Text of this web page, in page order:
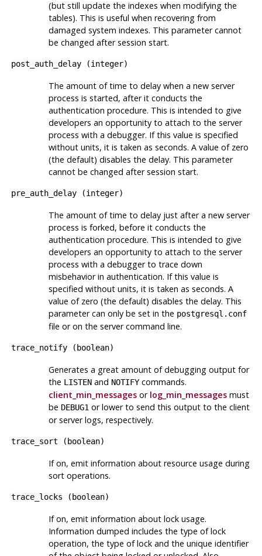
(but still update the indexes when modifying the
tables). This is useful when recovering from
damaged system indexes. This parameter cannot
be changed after session start.
post_auth_delay(integer)
The amount of time to delay when a new server
process is started, after it conducts the
authentication procedure. This is intended to give
developers an opportunity to attach to the server
process with a debugger. If this value is specified
without units, it is taken as seconds. A value of zero
(the default) disables the delay. This parameter
cannot be changed after session start.
pre_auth_delay(integer)
The amount of time to delay just after a new server
process is forked, before it conducts the
authentication procedure. This is intended to give
developers an opportunity to attach to the server
process with a debugger to trace down
misbehavior in authentication. If this value is
specified without units, it is taken as seconds. A
value of zero (the default) disables the delay. This
parameter can only be set in the postgresql.conf
file or on the server command line.
trace_notify( boolean)
Generates a great amount of debugging output for
the LISTENand NOTIFYcommands.
client_min_messagesor log_min_messagesmust
be DEBUG1 or lower to send this output to the client
or server logs, respectively.
trace_sort ( boolean)
If on, emit information about resource usage during
sort operations.
trace_locks ( boolean)
If on, emit information about lock usage.
Information dumped includes the type of lock
operation, the type of lock and the unique identifier